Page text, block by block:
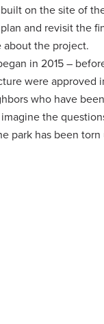
on the site of
and revisit the
about the project.
in 2015 –
were approved
who have
the
park has been torn